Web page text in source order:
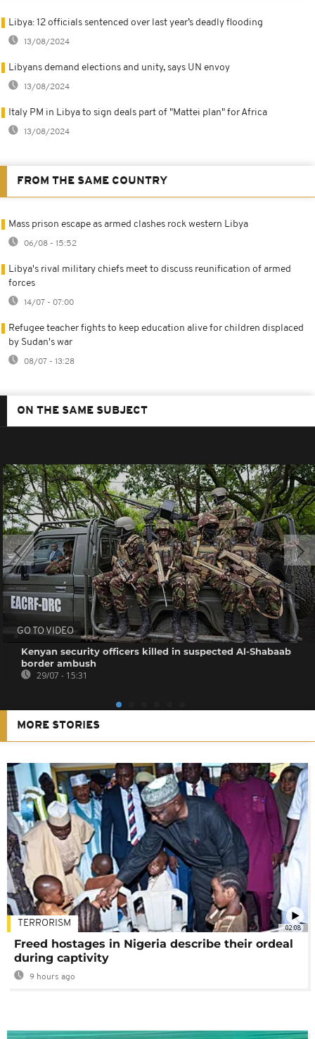
Libya: 12 officials sentenced over last year’s deadly flooding
13/08/2024
Libyans demand elections and unity, says UN envoy
13/08/2024
Italy PM in Libya to sign deals part of "Mattei plan" for Africa
13/08/2024
FROM THE SAME COUNTRY
Mass prison escape as armed clashes rock western Libya
06/08 - 15:52
Libya's rival military chiefs meet to discuss reunification of armed
forces
14/07 - 07:00
Refugee teacher fights to keep education alive for children displaced
by Sudan's war
08/07 - 13:28
ON THE SAME SUBJECT
GO TO VIDEO
Kenyan security officers killed in suspected Al-Shabaab
border ambush
29/07 - 15:31
MORE STORIES
02:08
TERRORISM
Freed hostages in Nigeria describe their ordeal
during captivity
9 hours ago